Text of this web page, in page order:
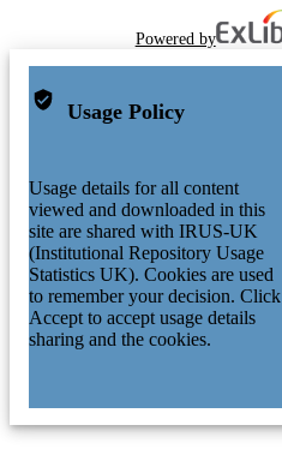
Powered by
Usage Policy
Usage details for all content
viewed and downloaded in this
site are shared with IRUS-UK
(Institutional Repository Usage
Statistics UK). Cookies are used
to remember your decision. Click
Accept to accept usage details
sharing and the cookies.